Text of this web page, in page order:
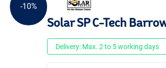
-10%
Solar SP C-Tech
Delivery: Max. 2 to 5 working days